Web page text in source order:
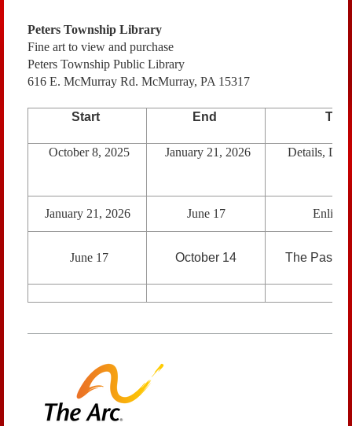
Peters Township Library
Fine art to view and purchase
Peters Township Public Library
616 E. McMurray Rd. McMurray, PA 15317
Start End
October 8, 2025 January 21, 2026 Details,
January 21, 2026 June 17
June 17 October 14 The